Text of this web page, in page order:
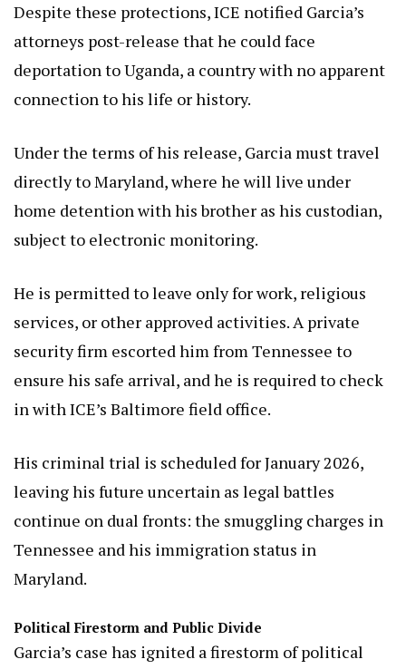
Despite these protections, ICE notified Garcia’s
attorneys post-release that he could face
deportation to Uganda, a country with no apparent
connection to his life or history.
Under the terms of his release, Garcia must travel
directly to Maryland, where he will live under
home detention with his brother as his custodian,
subject to electronic monitoring.
He is permitted to leave only for work, religious
services, or other approved activities. A private
security firm escorted him from Tennessee to
ensure his safe arrival, and he is required to check
in with ICE’s Baltimore field office.
His criminal trial is scheduled for January 2026,
leaving his future uncertain as legal battles
continue on dual fronts: the smuggling charges in
Tennessee and his immigration status in
Maryland.
Political Firestorm and Public Divide
Garcia’s case has ignited a firestorm of political